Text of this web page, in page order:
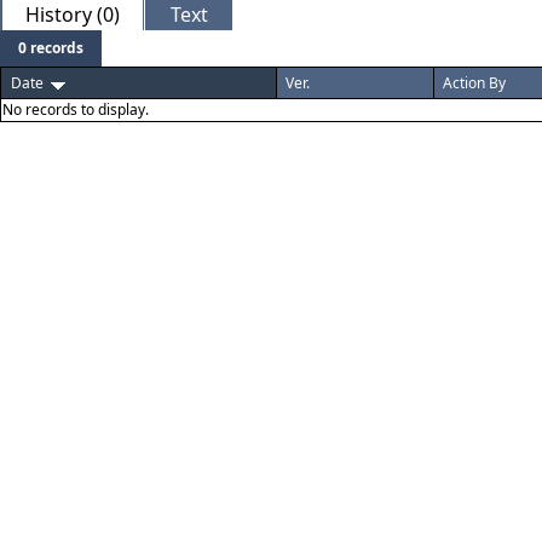
History (0) Text
0 records
Date
Ver. Action By
No records to display.